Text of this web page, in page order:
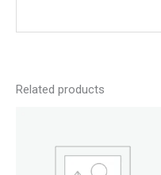
Related products